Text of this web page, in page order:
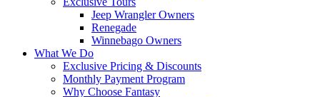
Jeep Wrangler Owners
Renegade
Winnebago Owners
What We Do
Exclusive Pricing & Discounts
Monthly Payment Program
Why Choose Fantasy